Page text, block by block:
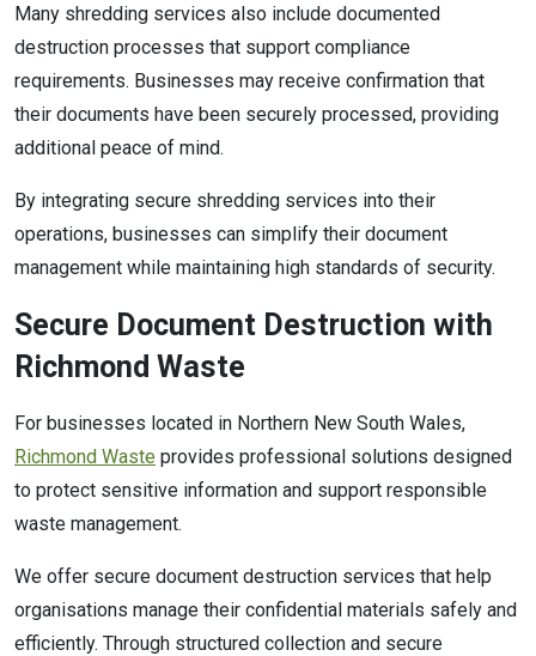
Many shredding services also include documented
destruction processes that support compliance
requirements. Businesses may receive confirmation that
their documents have been securely processed, providing
additional peace of mind.
By integrating secure shredding services into their
operations, businesses can simplify their document
management while maintaining high standards of security.
Secure Document Destruction with
Richmond Waste
For businesses located in Northern New South Wales,
Richmond Waste provides professional solutions designed
to protect sensitive information and support responsible
waste management.
We offer secure document destruction services that help
organisations manage their confidential materials safely and
efficiently. Through structured collection and secure